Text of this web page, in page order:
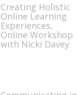
Creating Holistic
Online Learning
Experiences,
Online Workshop
with Nicki Davey